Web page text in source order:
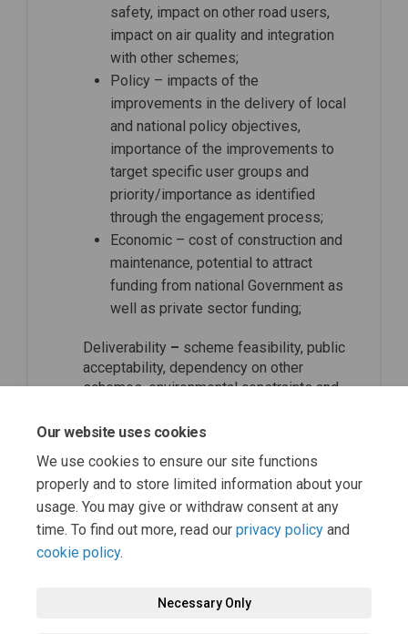
Our website uses cookies
We use cookies to ensure our site functions
properly and to store limited information about your
usage. You may give or withdraw consent at any
time. To find out more, read our privacy policy and
cookie policy.
Necessary Only
safety, impact on other road users,
impact on air quality and integration
with other schemes;
Policy – impacts of the
improvements in the delivery of local
and national policy objectives,
importance of the improvements to
target specific user groups and
priority/importance as identified
through the engagement process;
Economic – cost of construction and
maintenance, potential to attract
funding from national Government as
well as private sector funding;
Deliverability – scheme feasibility, public
acceptability, dependency on other
schemes, environmental constraints and